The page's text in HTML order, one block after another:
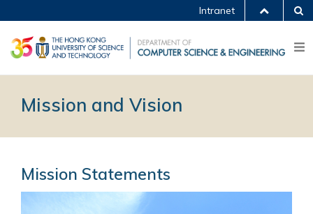
Intranet
Mission and Vision
Mission Statements